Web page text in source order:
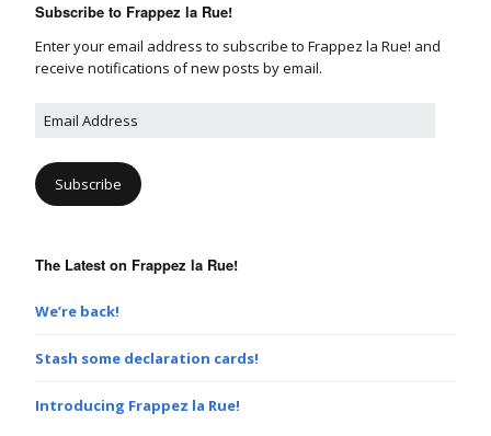
Subscribe to Frappez la Rue!
Enter your email address to subscribe to Frappez la Rue! and
receive notifications of new posts by email.
i
l
d
e
s
The Latest on Frappez la Rue!
We’re back!
Stash some declaration cards!
Introducing Frappez la Rue!